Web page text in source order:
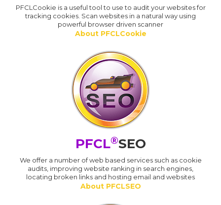
PFCLCookie is a useful tool to use to audit your websites for
tracking cookies. Scan websites in a natural way using
powerful browser driven scanner
About PFCLCookie
PFCL®SEO
We offer a number of web based services such as cookie
audits, improving website ranking in search engines,
locating broken links and hosting email and websites
About PFCLSEO